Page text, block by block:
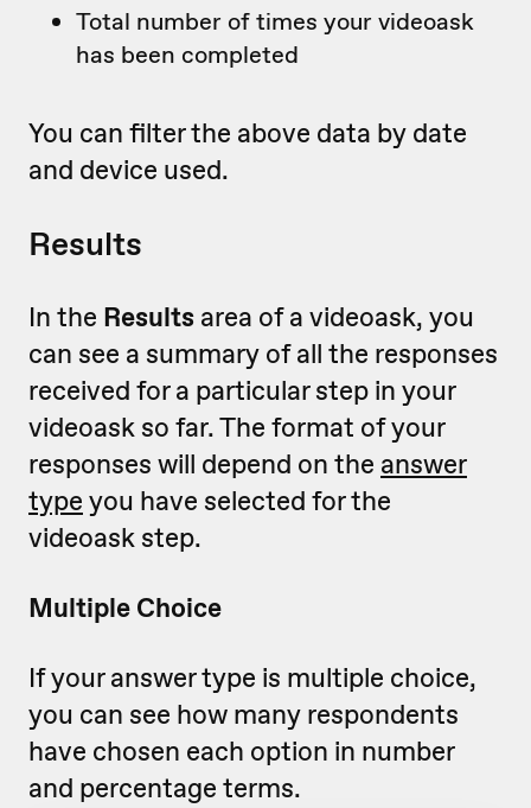
Total number of times your videoask
has been completed
You can filter the above data by date
and device used.
Results
In the Results area of a videoask, you
can see a summary of all the responses
received for a particular step in your
videoask so far. The format of your
responses will depend on the answer
type you have selected for the
videoask step.
Multiple Choice
If your answer type is multiple choice,
you can see how many respondents
have chosen each option in number
and percentage terms.